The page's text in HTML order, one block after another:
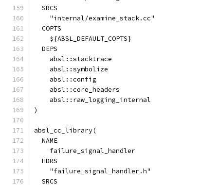
  SRCS
    "internal/examine_stack.cc"
  COPTS
    ${ABSL_DEFAULT_COPTS}
  DEPS
    absl::stacktrace
    absl::symbolize
    absl::config
    absl::core_headers
    absl::raw_logging_internal
)
absl_cc_library(
  NAME
    failure_signal_handler
  HDRS
    "failure_signal_handler.h"
  SRCS